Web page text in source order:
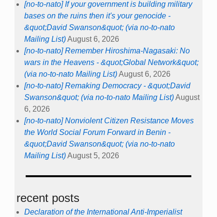
[no-to-nato] If your government is building military
bases on the ruins then it's your genocide -
&quot;David Swanson&quot; (via no-to-nato
Mailing List)August 6, 2026
[no-to-nato] Remember Hiroshima-Nagasaki: No
wars in the Heavens - &quot;Global Network&quot;
(via no-to-nato Mailing List)August 6, 2026
[no-to-nato] Remaking Democracy - &quot;David
Swanson&quot; (via no-to-nato Mailing List)August
6, 2026
[no-to-nato] Nonviolent Citizen Resistance Moves
the World Social Forum Forward in Benin -
&quot;David Swanson&quot; (via no-to-nato
Mailing List)August 5, 2026
recent posts
Declaration of the International Anti-Imperialist